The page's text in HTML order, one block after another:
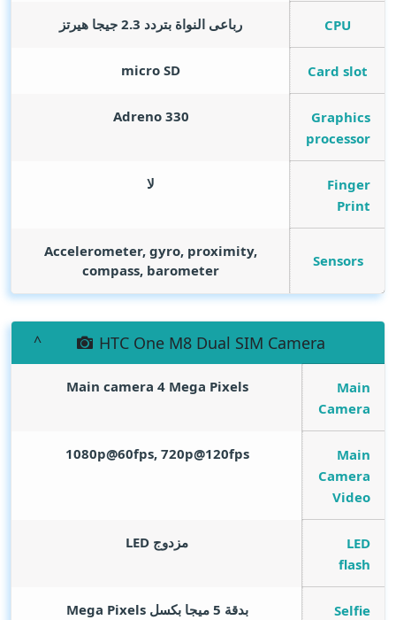
CPU رباعى النواة بتردد 2.3 جيجا هيرتز
Card slot
micro SD
Graphics
processor
Adreno 330
Finger
Print
لا
Sensors
Accelerometer, gyro, proximity,
compass, barometer
HTC One M8 Dual SIM Camera
Main
Camera
Main camera 4 Mega Pixels
Main
Camera
Video
1080p@60fps, 720p@120fps
LED
flash
مزدوج LED
Selfie
بدقة 5 ميجا بكسل Mega Pixels